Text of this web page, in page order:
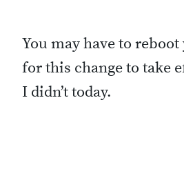
You may have to
for this change to take
I didn’t today.